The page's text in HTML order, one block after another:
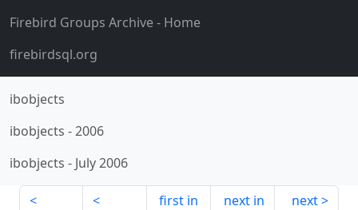
Firebird Groups Archive- Home
firebirdsql.org
ibobjects
ibobjects -2006
ibobjects - July 2006
first in
next in
next